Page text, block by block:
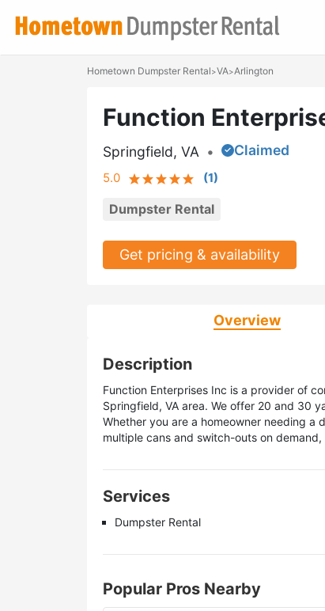
Hometown Dumpster Rental>VA>Arlington
Function
Springfield, VA • Claimed
5.0 (1)
Dumpster Rental
Get pricing & availability
Overview
Description
Function Enterprises Inc is a provider of
Springfield, VA area. We offer 20 and 30
Whether you are a homeowner needing
multiple cans and switch-outs on
Services
Dumpster Rental
Popular Pros Nearby